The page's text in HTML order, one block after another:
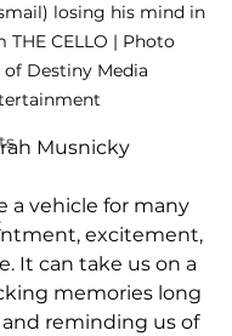
losing his mind in
THE CELLO | Photo
Destiny Media
Musnicky
a vehicle for many
excitement,
It can take us on a
memories long
reminding us of